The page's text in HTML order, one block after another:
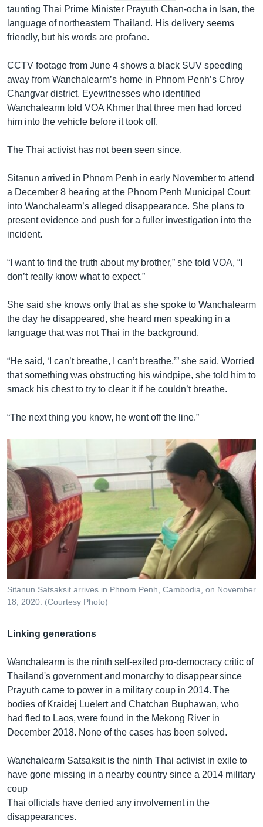
taunting Thai Prime Minister Prayuth Chan-ocha in Isan, the
language of northeastern Thailand. His delivery seems
friendly, but his words are profane.
CCTV footage from June 4 shows a black SUV speeding
away from Wanchalearm’s home in Phnom Penh’s Chroy
Changvar district. Eyewitnesses who identified
Wanchalearm told VOA Khmer that three men had forced
him into the vehicle before it took off.
The Thai activist has not been seen since.
Sitanun arrived in Phnom Penh in early November to attend
a December 8 hearing at the Phnom Penh Municipal Court
into Wanchalearm’s alleged disappearance. She plans to
present evidence and push for a fuller investigation into the
incident.
“I want to find the truth about my brother,” she told VOA, “I
don’t really know what to expect.”
She said she knows only that as she spoke to Wanchalearm
the day he disappeared, she heard men speaking in a
language that was not Thai in the background.
“He said, ‘I can’t breathe, I can’t breathe,’” she said. Worried
that something was obstructing his windpipe, she told him to
smack his chest to try to clear it if he couldn’t breathe.
“The next thing you know, he went off the line.”
Sitanun Satsaksit arrives in Phnom Penh, Cambodia, on November
18, 2020. (Courtesy Photo)
Linking generations
Wanchalearm is the ninth self-exiled pro-democracy critic of
Thailand's government and monarchy to disappear since
Prayuth came to power in a military coup in 2014. The
bodies of Kraidej Luelert and Chatchan Buphawan, who
had fled to Laos, were found in the Mekong River in
December 2018. None of the cases has been solved.
Wanchalearm Satsaksit is the ninth Thai activist in exile to
have gone missing in a nearby country since a 2014 military
coup
Thai officials have denied any involvement in the
disappearances.